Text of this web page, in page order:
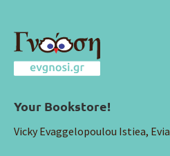
Your Bookstore!
Vicky Evaggelopoulou Istiea, Evia